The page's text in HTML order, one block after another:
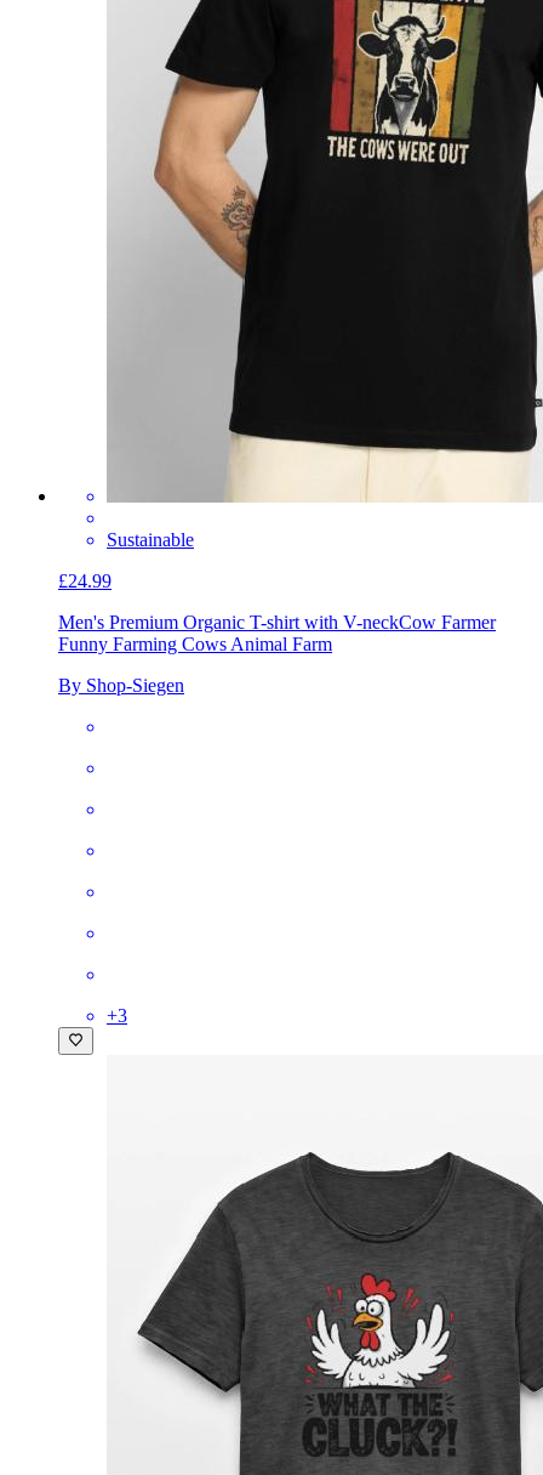
Sustainable
£24.99
Men's Premium Organic T-shirt with V-neckCow Farmer
Funny Farming Cows Animal Farm
By Shop-Siegen
+3